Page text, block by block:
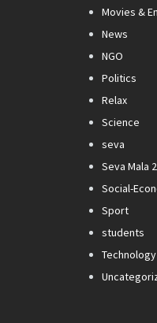
Movies &
News
NGO
Politics
Relax
Science
seva
Seva Mala
Social-
Sport
students
Technology